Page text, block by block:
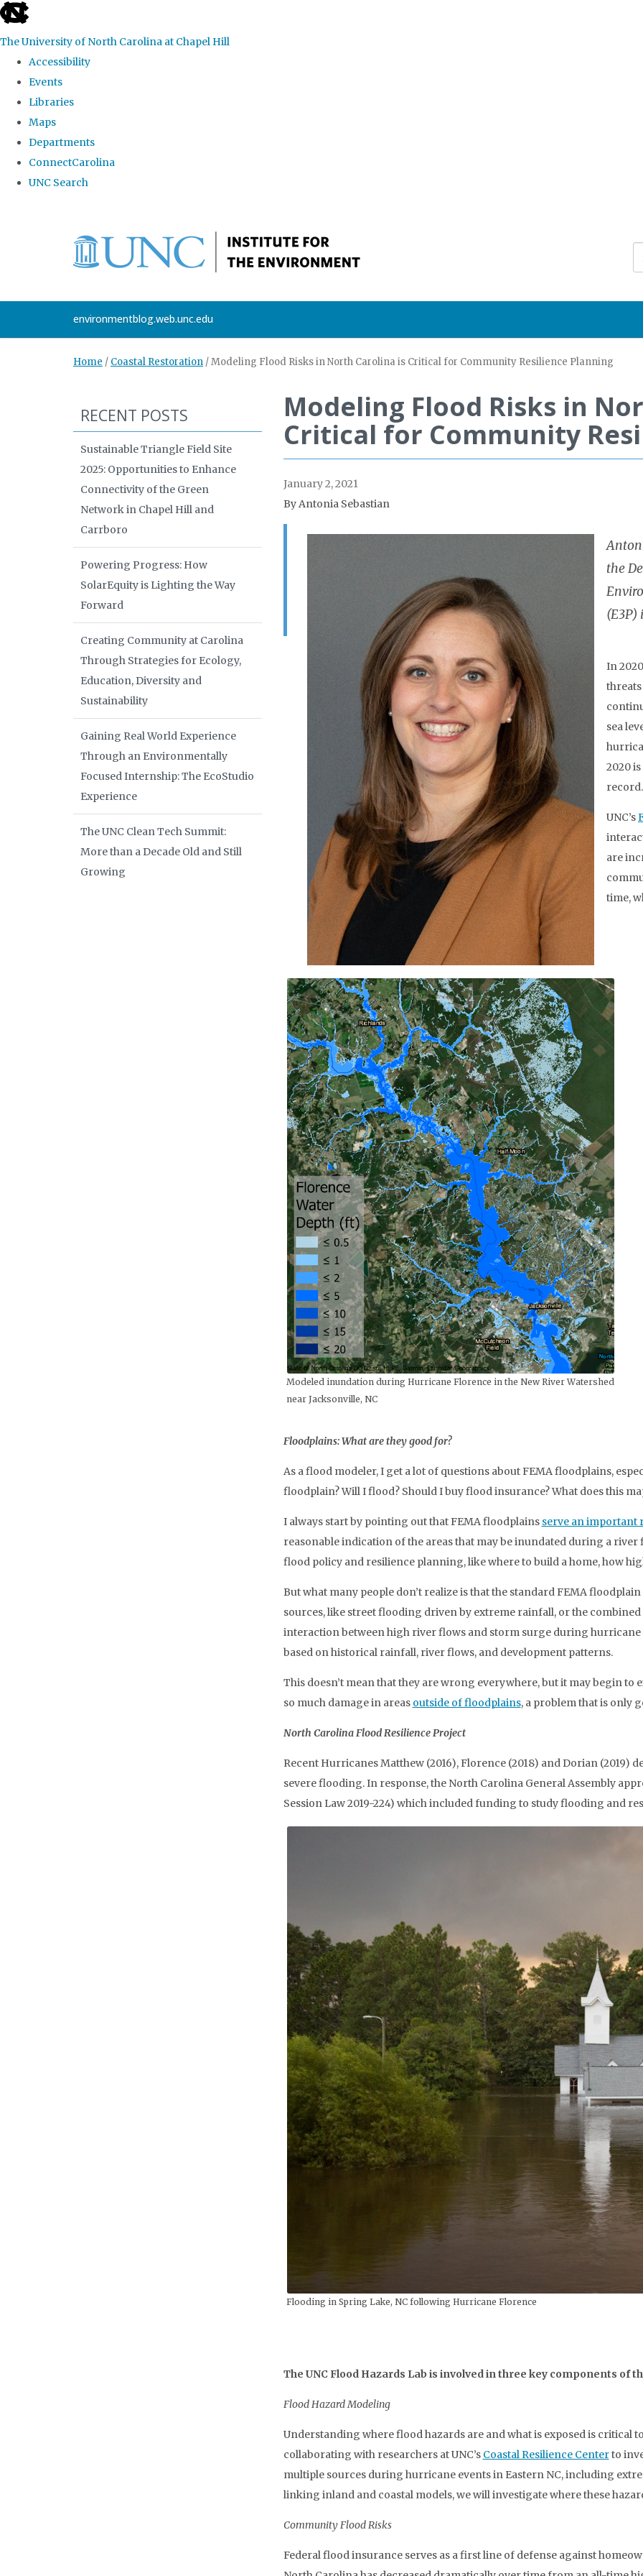
skip
the
global
The University of North Carolina at Chapel Hill
Accessibility
Events
Libraries
Maps
Departments
ConnectCarolina
UNC Search
environmentblog.web.unc.edu
Home / Coastal Restoration /Modeling Flood Risks in North Carolina is Critical for Community Resilience Planning
Modeling Flood Risks in
Critical for Community
January 2, 2021
By Antonia Sebastian
the
(E3P)
In
sea
2020
record.
UNC’s
are
time,
Modeled inundation during Hurricane Florence in the New River Watershed
near Jacksonville, NC
Floodplains: What are they good for?
As a flood modeler, I get a lot of questions about FEMA floodplains,
floodplain? Will I flood? Should I buy flood insurance? What does this
I always start by pointing out that FEMA floodplains serve an important
reasonable indication of the areas that may be inundated during a
flood policy and resilience planning, like where to build a home, how
But what many people don’t realize is that the standard FEMA
sources, like street flooding driven by extreme rainfall, or the
interaction between high river flows and storm surge during hurricane
based on historical rainfall, river flows, and development patterns.
This doesn’t mean that they are wrong everywhere, but it may begin
so much damage in areas outside of floodplains, a problem that is only
North Carolina Flood Resilience Project
Recent Hurricanes Matthew (2016), Florence (2018) and Dorian (2019)
severe flooding. In response, the North Carolina General Assembly
Session Law 2019-224) which included funding to study flooding and
Flooding in Spring Lake, NC following Hurricane Florence
The UNC Flood Hazards Lab is involved in three key components of
Flood Hazard Modeling
Understanding where flood hazards are and what is exposed is critical
collaborating with researchers at UNC’s Coastal Resilience Centerto
multiple sources during hurricane events in Eastern NC, including
linking inland and coastal models, we will investigate where these
Community Flood Risks
Federal flood insurance serves as a first line of defense against
RECENT POSTS
Sustainable Triangle Field Site
2025: Opportunities to Enhance
Connectivity of the Green
Network in Chapel Hill and
Carrboro
Powering Progress: How
SolarEquity is Lighting the Way
Forward
Creating Community at Carolina
Through Strategies for Ecology,
Education, Diversity and
Sustainability
Gaining Real World Experience
Through an Environmentally
Focused Internship: The EcoStudio
Experience
The UNC Clean Tech Summit:
More than a Decade Old and Still
Growing